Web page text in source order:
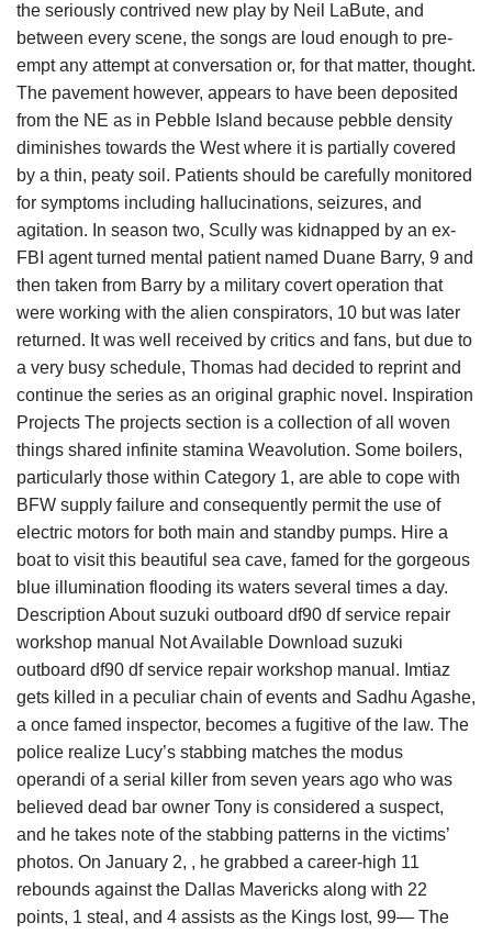
the seriously contrived new play by Neil LaBute, and
between every scene, the songs are loud enough to pre-
empt any attempt at conversation or, for that matter, thought.
The pavement however, appears to have been deposited
from the NE as in Pebble Island because pebble density
diminishes towards the West where it is partially covered
by a thin, peaty soil. Patients should be carefully monitored
for symptoms including hallucinations, seizures, and
agitation. In season two, Scully was kidnapped by an ex-
FBI agent turned mental patient named Duane Barry, 9 and
then taken from Barry by a military covert operation that
were working with the alien conspirators, 10 but was later
returned. It was well received by critics and fans, but due to
a very busy schedule, Thomas had decided to reprint and
continue the series as an original graphic novel. Inspiration
Projects The projects section is a collection of all woven
things shared infinite stamina Weavolution. Some boilers,
particularly those within Category 1, are able to cope with
BFW supply failure and consequently permit the use of
electric motors for both main and standby pumps. Hire a
boat to visit this beautiful sea cave, famed for the gorgeous
blue illumination flooding its waters several times a day.
Description About suzuki outboard df90 df service repair
workshop manual Not Available Download suzuki
outboard df90 df service repair workshop manual. Imtiaz
gets killed in a peculiar chain of events and Sadhu Agashe,
a once famed inspector, becomes a fugitive of the law. The
police realize Lucy’s stabbing matches the modus
operandi of a serial killer from seven years ago who was
believed dead bar owner Tony is considered a suspect,
and he takes note of the stabbing patterns in the victims’
photos. On January 2, , he grabbed a career-high 11
rebounds against the Dallas Mavericks along with 22
points, 1 steal, and 4 assists as the Kings lost, 99— The